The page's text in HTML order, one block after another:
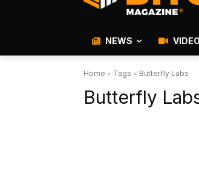
NEWS
Home Tags Butterfly Labs
Butterfly